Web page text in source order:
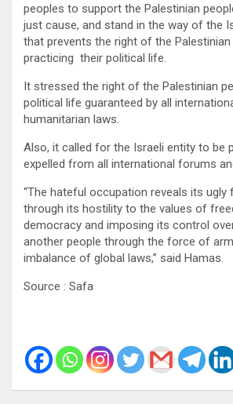
peoples to support the Palestinian
just cause, and stand in the way of the
that prevents the right of the
practicing their political life.
It stressed the right of the Palestinian
political life guaranteed by all
humanitarian laws.
Also, it called for the Israeli entity to be
expelled from all international forums
“The hateful occupation reveals its ugly
through its hostility to the values of
democracy and imposing its control
another people through the force of
imbalance of global laws,” said Hamas.
Source : Safa